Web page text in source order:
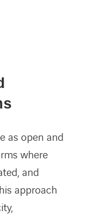
as open and
where
and
approach